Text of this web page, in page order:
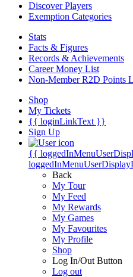
Discover Players
Exemption Categories
Stats
Facts & Figures
Records & Achievements
Career Money List
Non-Member R2D Points
Shop
My Tickets
{{ loginLinkText }}
Sign Up
{{
Back
My Tour
My Feed
My Rewards
My Games
My Favourites
My Profile
Shop
Log In/Out Button
Log out